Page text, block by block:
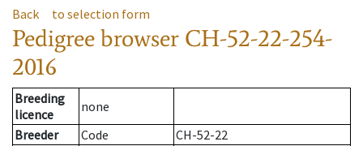
Back to selection form
Pedigree browser CH-52-22-254-
2016
Breeding
licence
none
Breeder
Code
CH-52-22